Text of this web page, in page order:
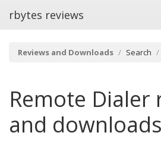
rbytes reviews
Reviews and Downloads Search
Remote Dialer
and downloads